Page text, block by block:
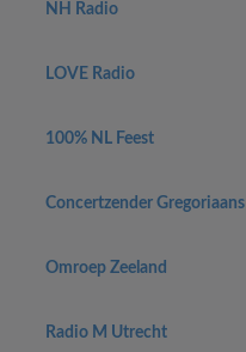
NH Radio
LOVE Radio
100% NL Feest
Concertzender Gregoriaans
Omroep Zeeland
Radio M Utrecht